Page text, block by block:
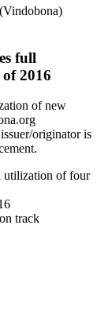
full
2016
of new
originator is
utilization of four
track